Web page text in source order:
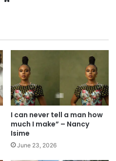
I can never tell a man how
much I make” – Nancy
Isime
June 23, 2026